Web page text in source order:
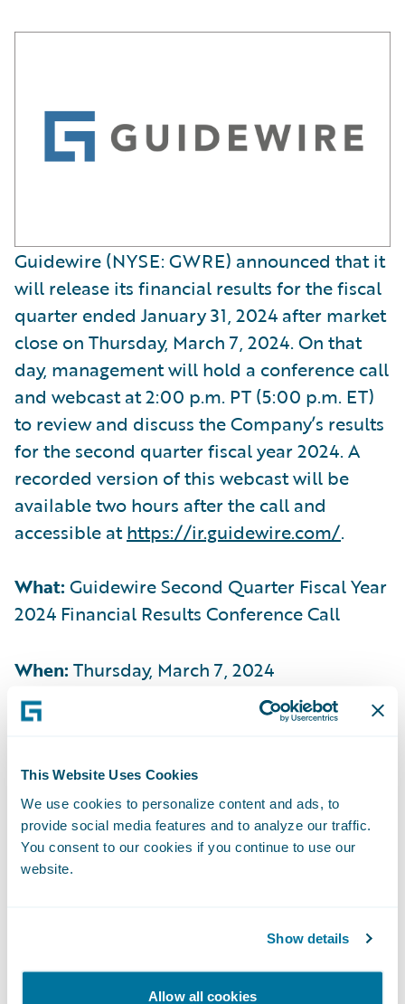
This Website Uses Cookies
We use cookies to personalize content and ads, to
provide social media features and to analyze our traffic.
You consent to our cookies if you continue to use our
website.
Show details
Allow all cookies
Guidewire (NYSE: GWRE) announced that it
will release its financial results for the fiscal
quarter ended January 31, 2024 after market
close on Thursday, March 7, 2024. On that
day, management will hold a conference call
and webcast at 2:00 p.m. PT (5:00 p.m. ET)
to review and discuss the Company’s results
for the second quarter fiscal year 2024. A
recorded version of this webcast will be
available two hours after the call and
accessible athttps://ir.guidewire.com/.
What: Guidewire Second Quarter Fiscal Year
2024 Financial Results Conference Call
When:Thursday, March 7, 2024
Time: 2:00 p.m. PT (5:00 p.m. ET)
Live Call:(877) 704-4453, Domestic
(201) 389-0920, International
(412) 317-6671, Passcode 13744052,